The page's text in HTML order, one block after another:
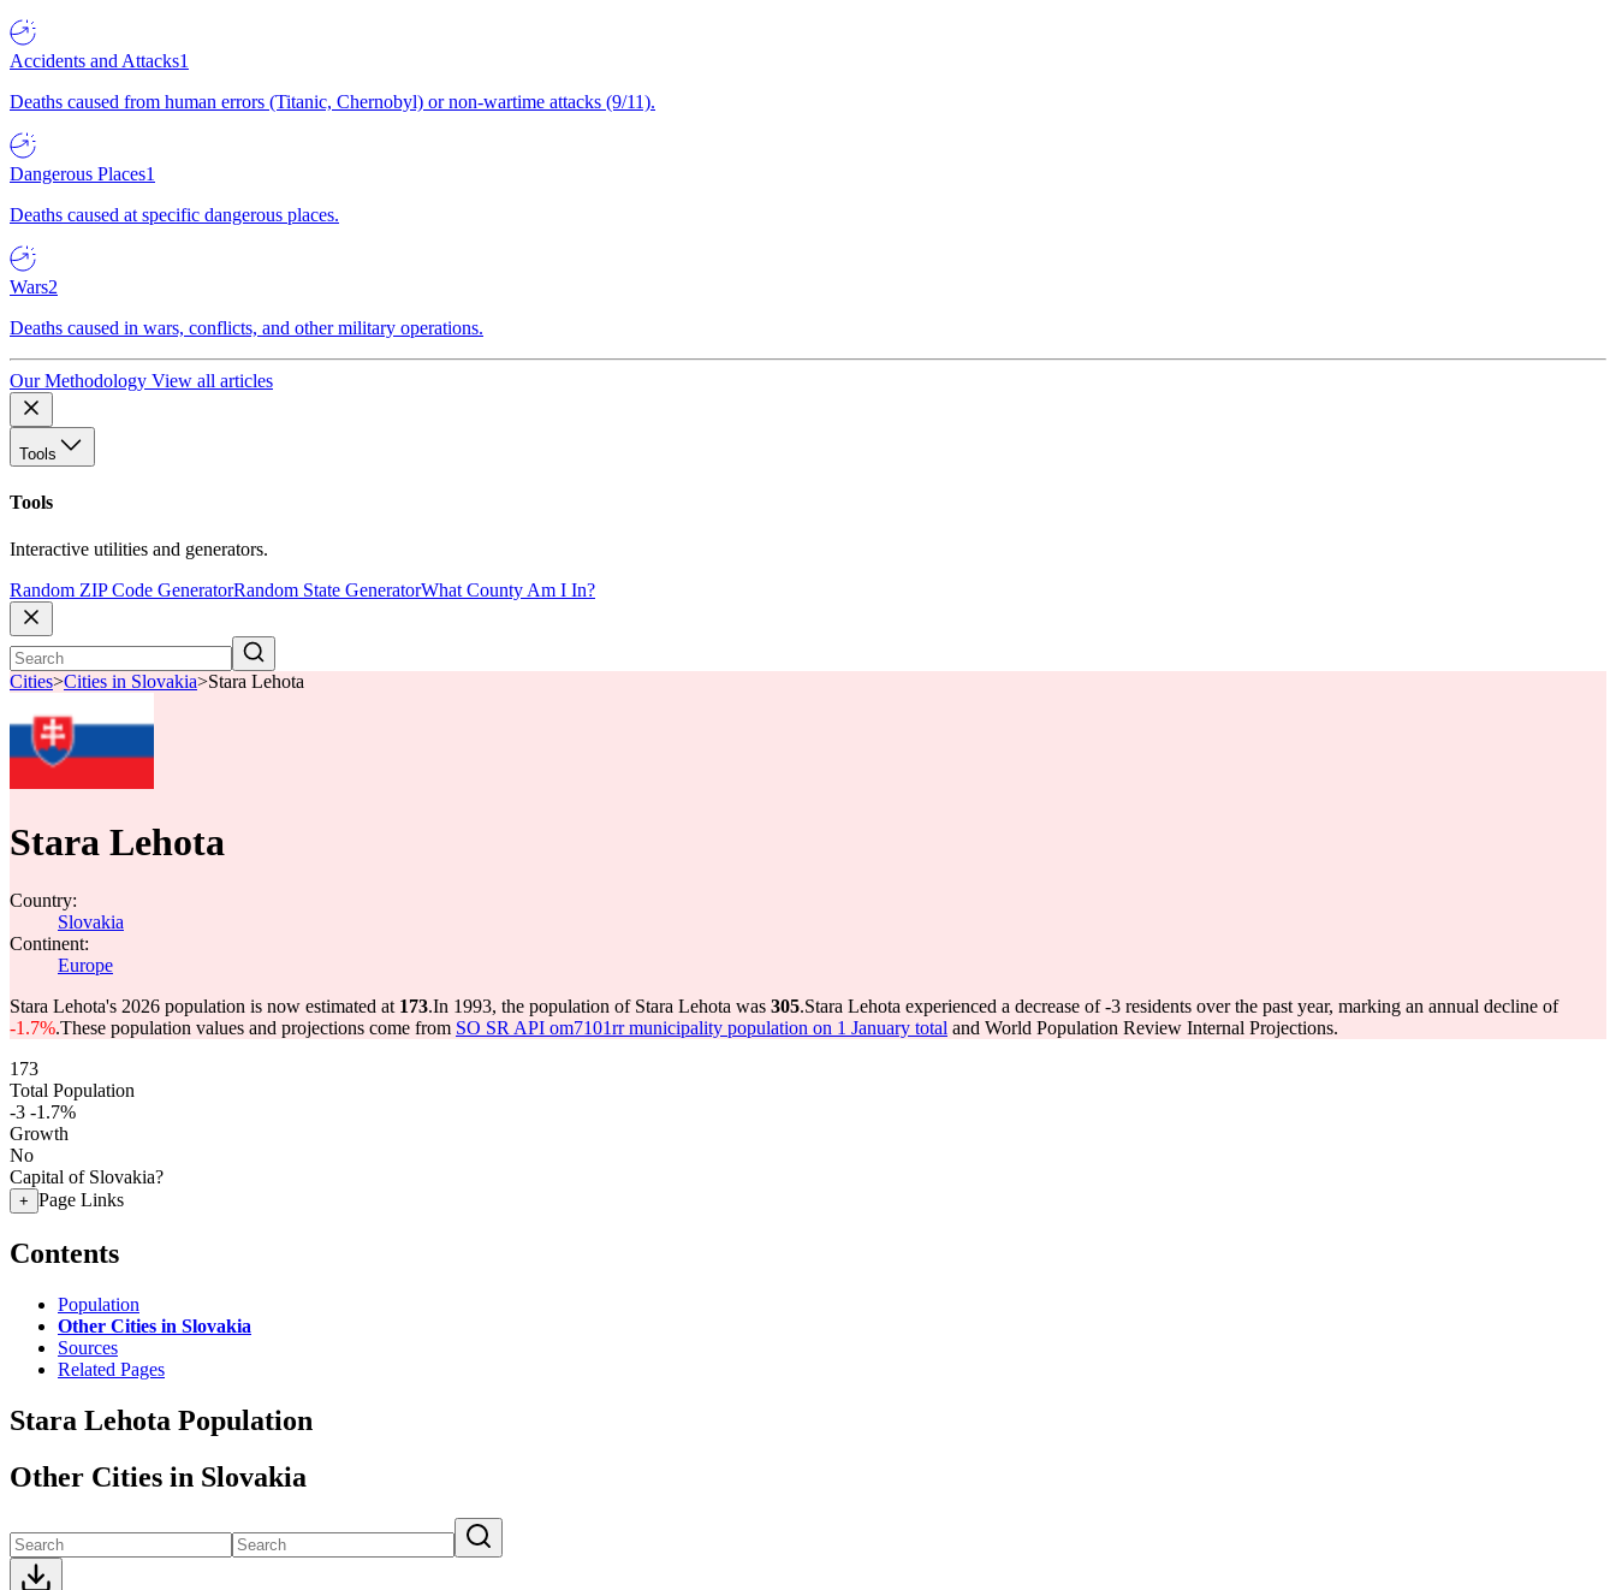
Accidents and Attacks1
Deaths caused from human errors (Titanic, Chernobyl) or non-wartime attacks (9/11).
Dangerous Places1
Deaths caused at specific dangerous places.
Wars2
Deaths caused in wars, conflicts, and other military operations.
Our Methodology View all articles
Tools
Tools
Interactive utilities and generators.
Random ZIP Code GeneratorRandom State GeneratorWhat County Am I In?
Cities>Cities in Slovakia>Stara Lehota
Stara Lehota
Country:
Slovakia
Continent:
Europe
Stara Lehota's 2026 population is now estimated at 173.In 1993, the population of Stara Lehota was 305.Stara Lehota experienced a decrease of-3 residents over the past year, marking an annual decline of
-1.7%.These population values and projections come from SO SR API om7101rr municipality population on 1 January total and World Population Review Internal Projections.
173
Total Population
-3 -1.7%
Growth
No
Capital of Slovakia?
+ Page Links
Contents
Population
Other Cities in Slovakia
Sources
Related Pages
Stara Lehota Population
Other Cities in Slovakia